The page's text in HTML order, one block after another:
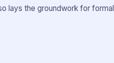
lays the groundwork for formal